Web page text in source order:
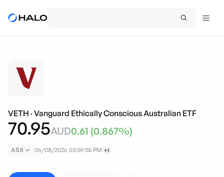
VETH ·Vanguard Ethically Conscious Australian ETF
70.95AUD0.61 (0.867%)
ASX 06/08/2026 03:59:55 PM +1